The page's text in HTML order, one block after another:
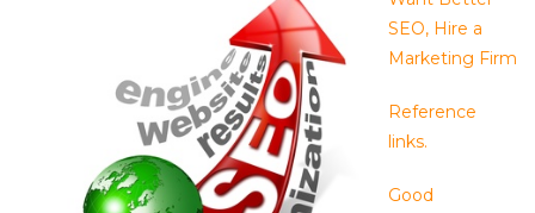
SEO, Hire a
Marketing Firm
Reference
links.
Good